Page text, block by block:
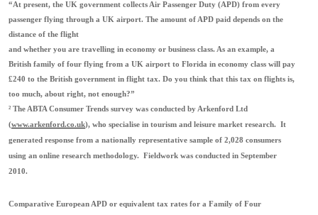
“At present, the UK government collects Air Passenger Duty (APD) from every
passenger flying through a UK airport. The amount of APD paid depends on the
distance of the flight
and whether you are travelling in economy or business class. As an example, a
British family of four flying from a UK airport to Florida in economy class will pay
£240 to the British government in flight tax. Do you think that this tax on flights is,
too much, about right, not enough?”
² The ABTA Consumer Trends survey was conducted by Arkenford Ltd
(www.arkenford.co.uk), who specialise in tourism and leisure market research. It
generated response from a nationally representative sample of 2,028 consumers
using an online research methodology. Fieldwork was conducted in September
2010.
Comparative European APD or equivalent tax rates for a Family of Four